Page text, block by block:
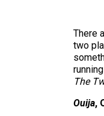
There
two
The
Ouija,